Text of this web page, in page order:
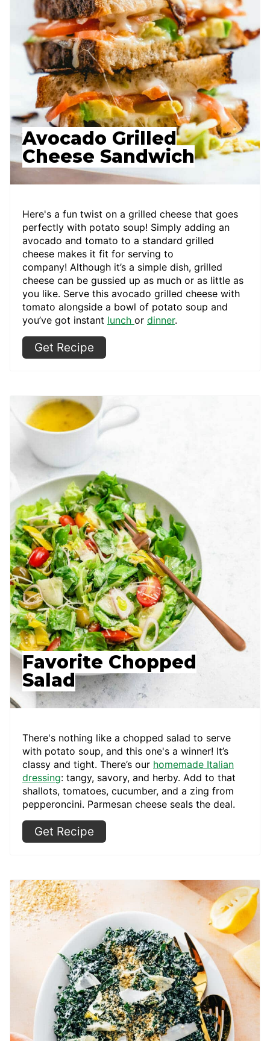
Avocado Grilled
Cheese Sandwich
Here's a fun twist on a grilled cheese that goes
perfectly with potato soup! Simply adding an
avocado and tomato to a standard grilled
cheese makes it fit for serving to
company! Although it’s a simple dish, grilled
cheese can be gussied up as much or as little as
you like. Serve this avocado grilled cheese with
tomato alongside a bowl of potato soup and
you’ve got instant lunch or dinner.
Get Recipe
Favorite Chopped
Salad
There's nothing like a chopped salad to serve
with potato soup, and this one's a winner! It’s
classy and tight. There’s our homemade Italian
dressing: tangy, savory, and herby. Add to that
shallots, tomatoes, cucumber, and a zing from
pepperoncini. Parmesan cheese seals the deal.
Get Recipe